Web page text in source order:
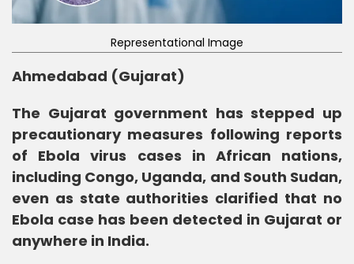
Representational Image
Ahmedabad (Gujarat)
The Gujarat government has stepped up
precautionary measures following reports
of Ebola virus cases in African nations,
including Congo, Uganda, and South Sudan,
even as state authorities clarified that no
Ebola case has been detected in Gujarat or
anywhere in India.